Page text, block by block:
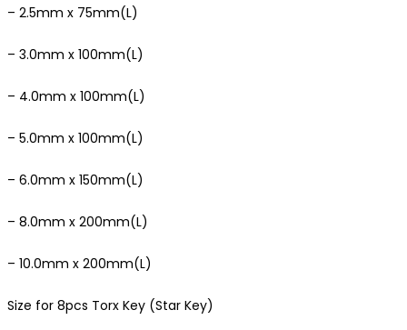
– 2.5mm x 75mm(L)
– 3.0mm x 100mm(L)
– 4.0mm x 100mm(L)
– 5.0mm x 100mm(L)
– 6.0mm x 150mm(L)
– 8.0mm x 200mm(L)
– 10.0mm x 200mm(L)
Size for 8pcs Torx Key (Star Key)